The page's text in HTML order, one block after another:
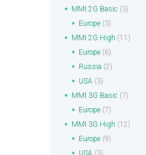
MMI 2G Basic (3)
Europe (3)
MMI 2G High (11)
Europe (6)
Russia (2)
USA (3)
MMI 3G Basic (7)
Europe (7)
MMI 3G High (12)
Europe (9)